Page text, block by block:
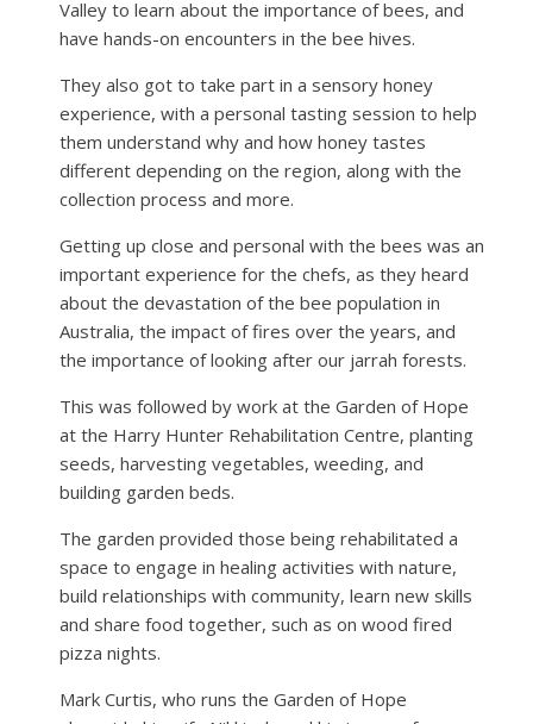
Valley to learn about the importance of bees, and
have hands-on encounters in the bee hives.
They also got to take part in a sensory honey
experience, with a personal tasting session to help
them understand why and how honey tastes
different depending on the region, along with the
collection process and more.
Getting up close and personal with the bees was an
important experience for the chefs, as they heard
about the devastation of the bee population in
Australia, the impact of fires over the years, and
the importance of looking after our jarrah forests.
This was followed by work at the Garden of Hope
at the Harry Hunter Rehabilitation Centre, planting
seeds, harvesting vegetables, weeding, and
building garden beds.
The garden provided those being rehabilitated a
space to engage in healing activities with nature,
build relationships with community, learn new skills
and share food together, such as on wood fired
pizza nights.
Mark Curtis, who runs the Garden of Hope